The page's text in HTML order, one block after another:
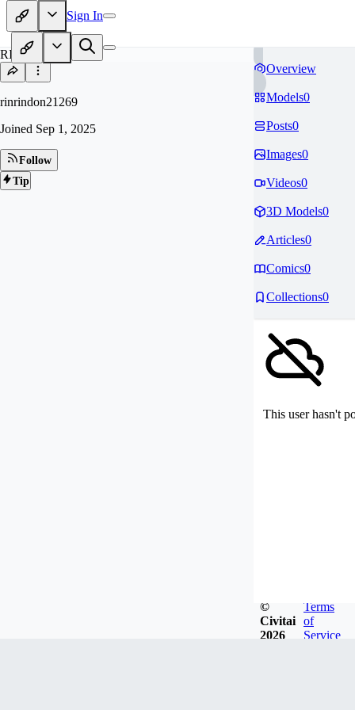
Sign In
RI
rinrindon21269
Joined Sep 1, 2025
Follow
Tip
Overview
Models0
Posts0
Images0
Videos0
3D Models0
Articles0
Comics0
Collections0
This user hasn't
©
Civitai
2026
Terms
of
Service